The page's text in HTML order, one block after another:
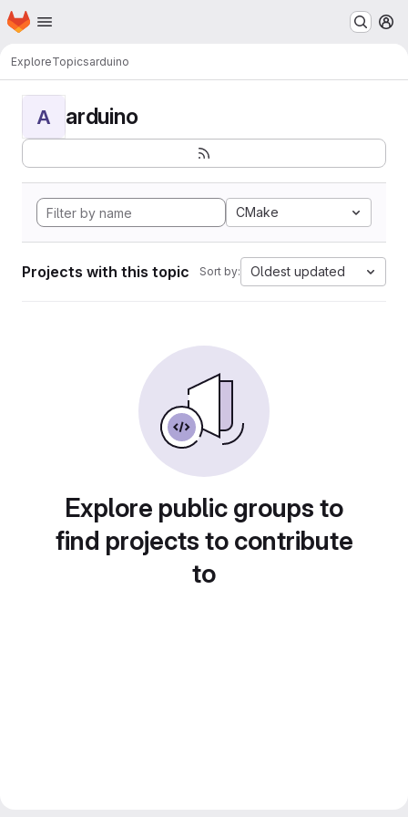
Skip to main content
Homepage
ExploreTopicsarduino
A arduino
CMake
Projects with this topic Sort by: Oldest updated
Explore public groups to
find projects to contribute
to